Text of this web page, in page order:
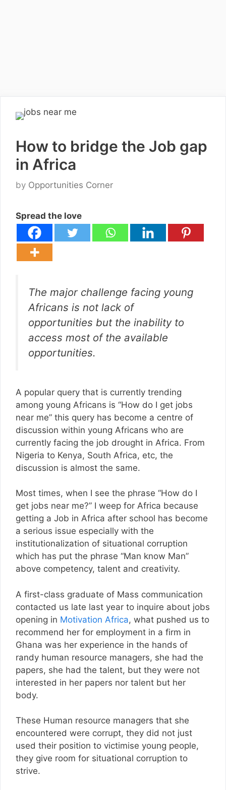
How to bridge the Job gap
in Africa
by Opportunities Corner
Spread the love
The major challenge facing young
Africans is not lack of
opportunities but the inability to
access most of the available
opportunities.
A popular query that is currently trending
among young Africans is “How do I get jobs
near me” this query has become a centre of
discussion within young Africans who are
currently facing the job drought in Africa. From
Nigeria to Kenya, South Africa, etc, the
discussion is almost the same.
Most times, when I see the phrase “How do I
get jobs near me?” I weep for Africa because
getting a Job in Africa after school has become
a serious issue especially with the
institutionalization of situational corruption
which has put the phrase “Man know Man”
above competency, talent and creativity.
A first-class graduate of Mass communication
contacted us late last year to inquire about jobs
opening in Motivation Africa, what pushed us to
recommend her for employment in a firm in
Ghana was her experience in the hands of
randy human resource managers, she had the
papers, she had the talent, but they were not
interested in her papers nor talent but her
body.
These Human resource managers that she
encountered were corrupt, they did not just
used their position to victimise young people,
they give room for situational corruption to
strive.